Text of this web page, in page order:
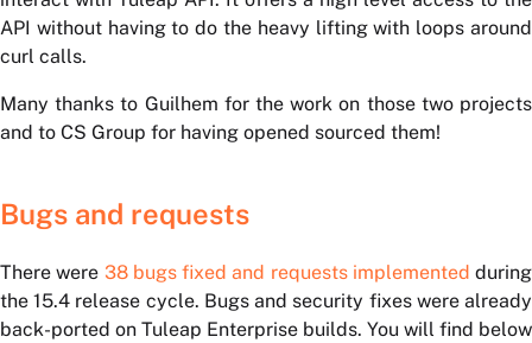
API without having to do the heavy lifting with loops around
curl calls.
Many thanks to Guilhem for the work on those two projects
and to CS Group for having opened sourced them!
Bugs and requests
There were 38 bugs fixed and requests implemented during
the 15.4 release cycle. Bugs and security fixes were already
back-ported on Tuleap Enterprise builds. You will find below